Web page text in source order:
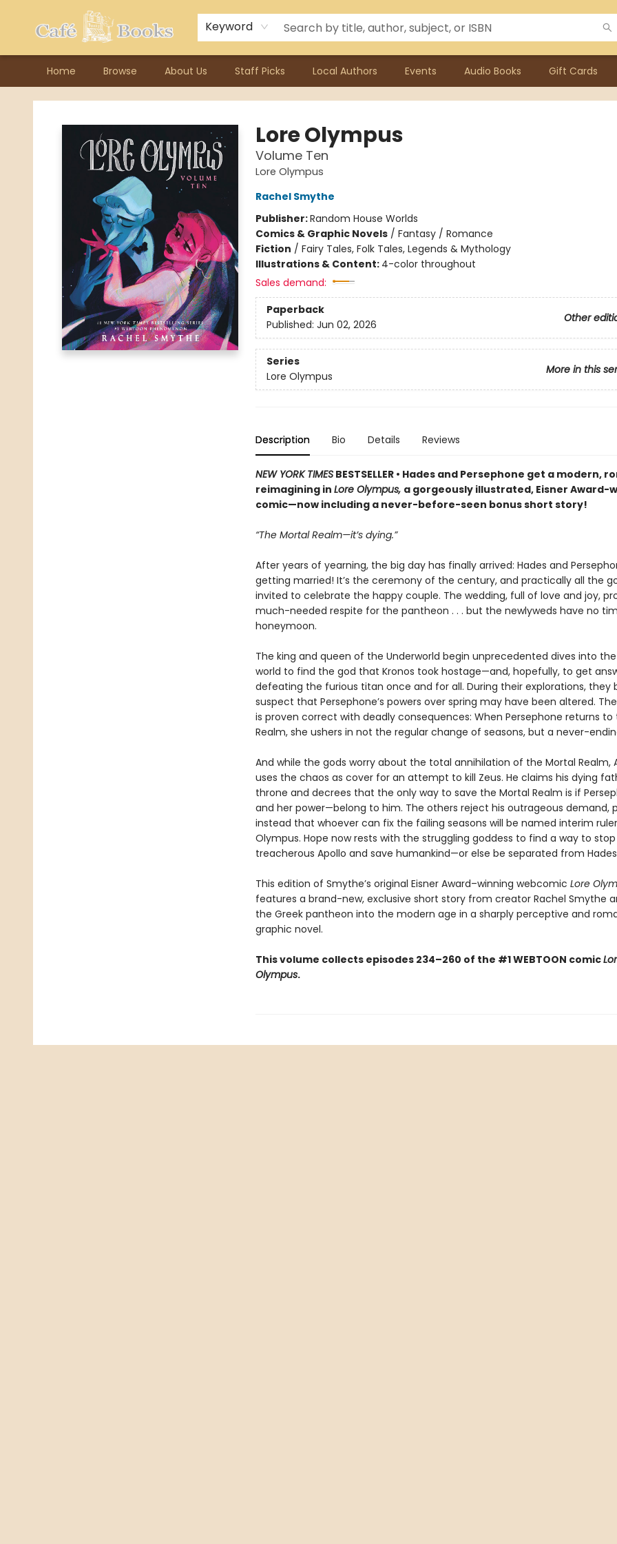
Keyword
Home Browse About Us Staff Picks Local Authors Events Audio Books Gift Cards
Contact & Hours
Previous Author Visits
About Ordering
Reward Points
Consignment / Author Page
Cafe Books
Lore Olympus
Volume Ten
Lore Olympus
Rachel Smythe
Publisher:Random House Worlds
Comics & Graphic Novels/ Fantasy / Romance
Fiction / Fairy Tales, Folk Tales, Legends & Mythology
Illustrations & Content: 4-color throughout
Sales demand:
Paperback
Other
Published: Jun 02, 2026
Series
More in this
Lore Olympus
Description Bio Details Reviews
NEW YORK TIMESBESTSELLER • Hades and Persephone get a modern,
reimagining in Lore Olympus, a gorgeously illustrated, Eisner Award-
comic—now including a never-before-seen bonus short story!
“The Mortal Realm—it’s dying.”
After years of yearning, the big day has finally arrived: Hades and
getting married! It’s the ceremony of the century, and practically all the
invited to celebrate the happy couple. The wedding, full of love and joy,
much-needed respite for the pantheon . . . but the newlyweds have no
honeymoon.
The king and queen of the Underworld begin unprecedented dives into
world to find the god that Kronos took hostage—and, hopefully, to get
defeating the furious titan once and for all. During their explorations, they
suspect that Persephone’s powers over spring may have been altered.
is proven correct with deadly consequences: When Persephone returns to
Realm, she ushers in not the regular change of seasons, but a never-
And while the gods worry about the total annihilation of the Mortal Realm,
uses the chaos as cover for an attempt to kill Zeus. He claims his dying
throne and decrees that the only way to save the Mortal Realm is if
and her power—belong to him. The others reject his outrageous demand,
instead that whoever can fix the failing seasons will be named interim
Olympus. Hope now rests with the struggling goddess to find a way to
treacherous Apollo and save humankind—or else be separated from
This edition of Smythe’s original Eisner Award–winning webcomic Lore
features a brand-new, exclusive short story from creator Rachel Smythe
the Greek pantheon into the modern age in a sharply perceptive and
graphic novel.
This volume collects episodes 234–260 of the #1 WEBTOON comic
Olympus.